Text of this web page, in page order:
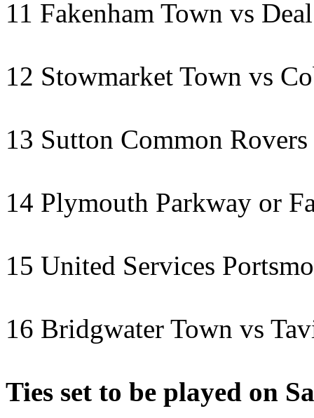
11 Fakenham Town vs
12 Stowmarket Town vs
13 Sutton Common
14 Plymouth Parkway or
15 United Services
16 Bridgwater Town vs
Ties set to be played on